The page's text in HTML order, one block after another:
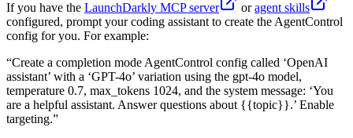
If you have the LaunchDarkly MCP server oragent skills
configured, prompt your coding assistant to create the AgentControl
config for you. For example:
“Create a completion mode AgentControl config called ‘OpenAI
assistant’ with a ‘GPT-4o’ variation using the gpt-4o model,
temperature 0.7, max_tokens 1024, and the system message: ‘You
are a helpful assistant. Answer questions about {{topic}}.’ Enable
targeting.”